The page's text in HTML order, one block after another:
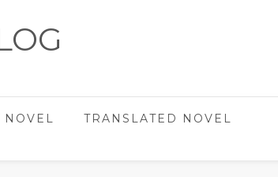
NOVEL TRANSLATED NOVEL